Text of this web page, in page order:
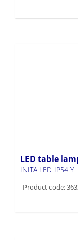
LED table
INITA LED IP54 Y
Product code: